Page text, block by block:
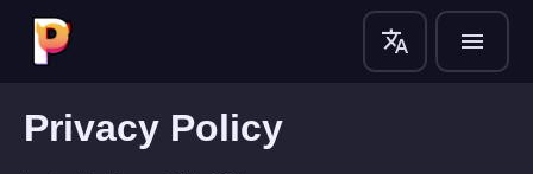
translate menu
Privacy Policy